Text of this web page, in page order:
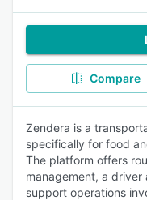
Compare
Zendera is a
specifically for food
The platform offers
management, a
support operations